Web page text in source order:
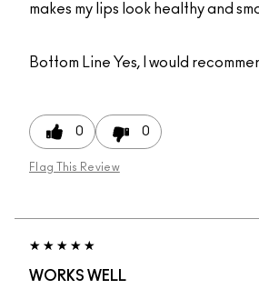
makes my lips look healthy and
Bottom Line Yes, I would
0 0
Flag This Review
WORKS WELL